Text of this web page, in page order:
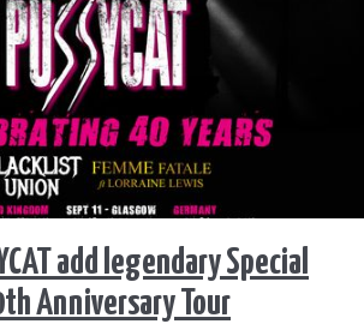
add legendary Special
Anniversary Tour